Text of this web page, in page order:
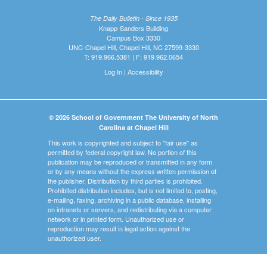
The Daily Bulletin - Since 1935
Knapp-Sanders Building
Campus Box 3330
UNC-Chapel Hill, Chapel Hill, NC 27599-3330
T: 919.966.5381 | F: 919.962.0654
Log In| Accessibility
© 2026 School of Government The University of North
Carolina at Chapel Hill
This work is copyrighted and subject to "fair use" as
permitted by federal copyright law. No portion of this
publication may be reproduced or transmitted in any form
or by any means without the express written permission of
the publisher. Distribution by third parties is prohibited.
Prohibited distribution includes, but is not limited to, posting,
e-mailing, faxing, archiving in a public database, installing
on intranets or servers, and redistributing via a computer
network or in printed form. Unauthorized use or
reproduction may result in legal action against the
unauthorized user.